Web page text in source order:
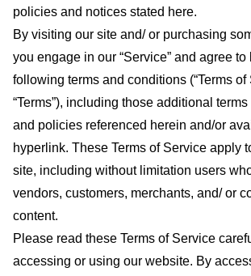
policies and notices stated here.
By visiting our site and/ or purchasing
you engage in our “Service” and agree
following terms and conditions (“Terms of
“Terms”), including those additional
and policies referenced herein and/or
hyperlink. These Terms of Service apply
site, including without limitation users
vendors, customers, merchants, and/ or
content.
Please read these Terms of Service
accessing or using our website. By